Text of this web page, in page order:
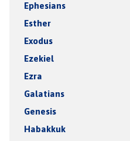
Ephesians
Esther
Exodus
Ezekiel
Ezra
Galatians
Genesis
Habakkuk